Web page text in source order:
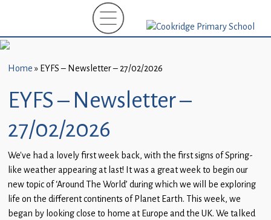
New
(EYFS)-
September
2026
About
Parents
and
Carers
Home » EYFS – Newsletter – 27/02/2026
EYFS – Newsletter –
27/02/2026
We’ve had a lovely first week back, with the first signs of Spring-
like weather appearing at last! It was a great week to begin our
new topic of ‘Around The World’ during which we will be exploring
life on the different continents of Planet Earth. This week, we
began by looking close to home at Europe and the UK. We talked